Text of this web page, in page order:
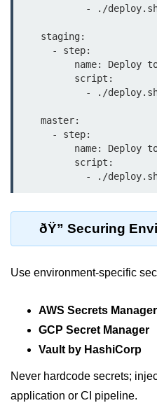
Multi-Env Deployment
Cloud Networking &
Public vs Private Subnets
Security Groups vs NACLs
Azure Network Overview
VPC Endpoints & Links
Hybrid Networking Methods
Monitoring &
Observability
How to use CloudWatch?
- ./
ðŸ” Securing
Use environment-specific
AWS Secrets Manager
GCP Secret Manager
Vault by HashiCorp
Never hardcode secrets;
application or CI pipeline.